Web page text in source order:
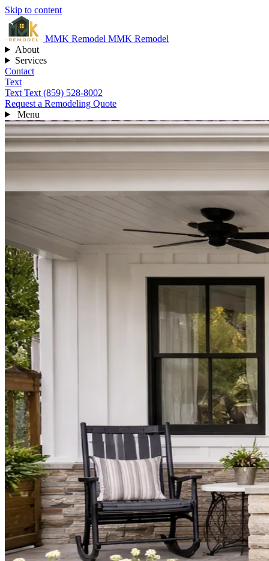
Skip to content
MMK Remodel MMK Remodel
About
Services
Contact
Text
Text Text (859) 528-8002
Request a Remodeling Quote
Menu